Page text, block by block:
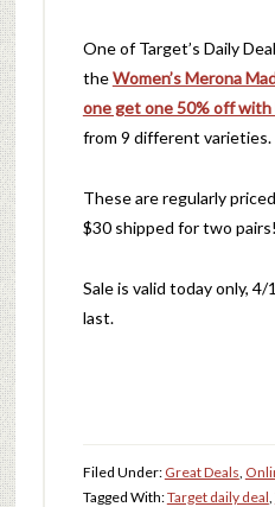
One of Target’s Daily
theWomen’s Merona
one get one 50% off with
from 9 different varieties.
These are regularly
$30 shipped for two pairs!
Sale is valid today only,
last.
Filed Under: Great Deals
Tagged With:Target daily deal